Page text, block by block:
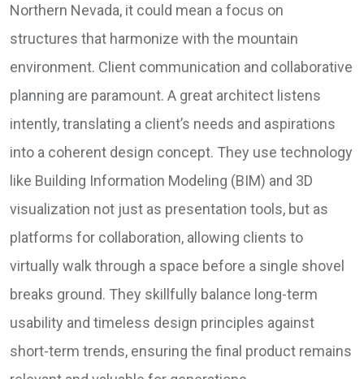
Northern Nevada, it could mean a focus on
structures that harmonize with the mountain
environment. Client communication and collaborative
planning are paramount. A great architect listens
intently, translating a client’s needs and aspirations
into a coherent design concept. They use technology
like Building Information Modeling (BIM) and 3D
visualization not just as presentation tools, but as
platforms for collaboration, allowing clients to
virtually walk through a space before a single shovel
breaks ground. They skillfully balance long-term
usability and timeless design principles against
short-term trends, ensuring the final product remains